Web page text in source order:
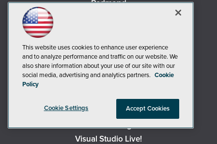
Redmond
Spaces 4 Learning
TechMentor
Tech Tactics in Education
THE Journal
Virtualization & Cloud Review
Visual Studio Magazine
Visual Studio Live!
This website uses cookies to enhance user experience
and to analyze performance and traffic on our website. We
also share information about your use of our site with our
social media, advertising and analytics partners. Cookie
Policy
Cookie Settings Accept Cookies